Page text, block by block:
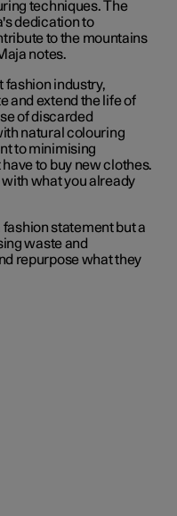
techniques. The
dedication to
to the mountains
notes.
fashion industry,
and extend the life of
of discarded
natural colouring
to minimising
to buy new clothes.
what you already
fashion statement but a
waste and
repurpose what they